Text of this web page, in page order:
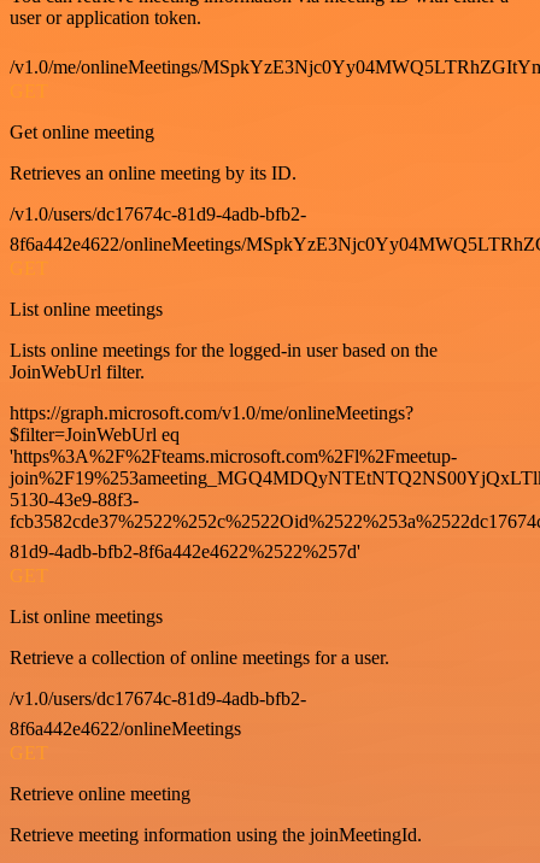
user or application token.
/v1.0/me/onlineMeetings/
GET
Get online meeting
Retrieves an online meeting by its ID.
/v1.0/users/dc17674c-81d9-4adb-bfb2-
8f6a442e4622/onlineMeetings/
GET
List online meetings
Lists online meetings for the logged-in user based on the
JoinWebUrl filter.
https://graph.microsoft.com/v1.0/me/onlineMeetings?
$filter=JoinWebUrl eq
'https%3A%2F%2Fteams.microsoft.com%2Fl%2Fmeetup-
5130-43e9-88f3-
81d9-4adb-bfb2-8f6a442e4622%2522%257d'
GET
List online meetings
Retrieve a collection of online meetings for a user.
/v1.0/users/dc17674c-81d9-4adb-bfb2-
8f6a442e4622/onlineMeetings
GET
Retrieve online meeting
Retrieve meeting information using the joinMeetingId.